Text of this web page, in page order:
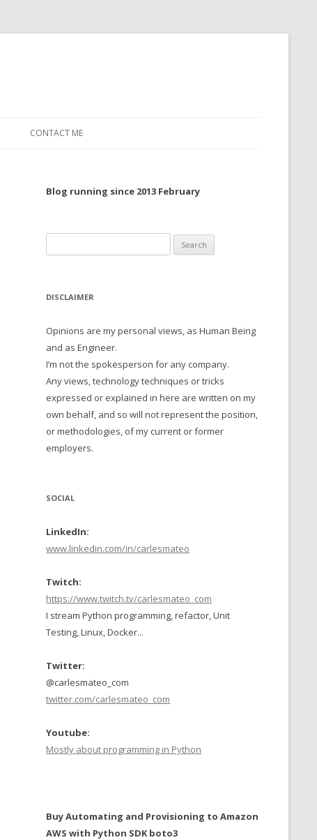
CONTACT ME
Blog running since 2013 February
for:
DISCLAIMER
Opinions are my personal views, as Human Being
and as Engineer.
I’m not the spokesperson for any company.
Any views, technology techniques or tricks
expressed or explained in here are written on my
own behalf, and so will not represent the position,
or methodologies, of my current or former
employers.
SOCIAL
LinkedIn:
www.linkedin.com/in/carlesmateo
Twitch:
https://www.twitch.tv/carlesmateo_com
I stream Python programming, refactor, Unit
Testing, Linux, Docker...
Twitter:
@carlesmateo_com
twitter.com/carlesmateo_com
Youtube:
Mostly about programming in Python
Buy Automating and Provisioning to Amazon
AWS with Python SDK boto3